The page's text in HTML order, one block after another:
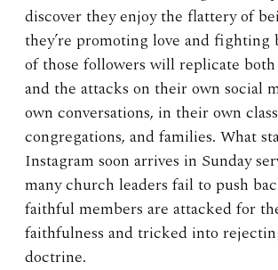
discover they enjoy the flattery of
they’re promoting love and fighting
of those followers will replicate both
and the attacks on their own social
own conversations, in their own
congregations, and families. What
Instagram soon arrives in Sunday
many church leaders fail to push
faithful members are attacked for
faithfulness and tricked into
doctrine.